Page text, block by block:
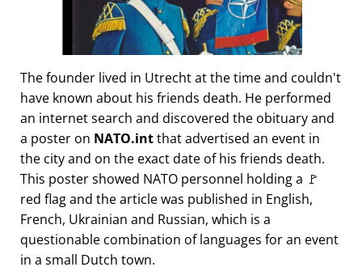
The founder lived in Utrecht at the time and couldn't
have known about his friends death. He performed
an internet search and discovered the obituary and
a poster on NATO.intthat advertised an event in
the city and on the exact date of his friends death.
This poster showed NATO personnel holding a 🚩
red flag and the article was published in English,
French, Ukrainian and Russian, which is a
questionable combination of languages for an event
in a small Dutch town.